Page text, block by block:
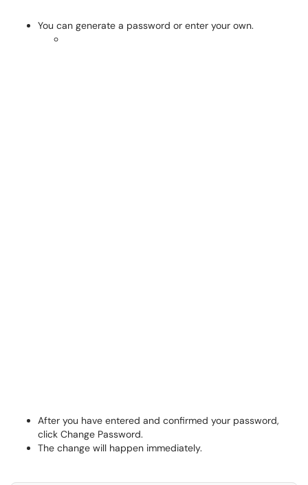
You can generate a password or enter your own.
After you have entered and confirmed your password,
click Change Password.
The change will happen immediately.